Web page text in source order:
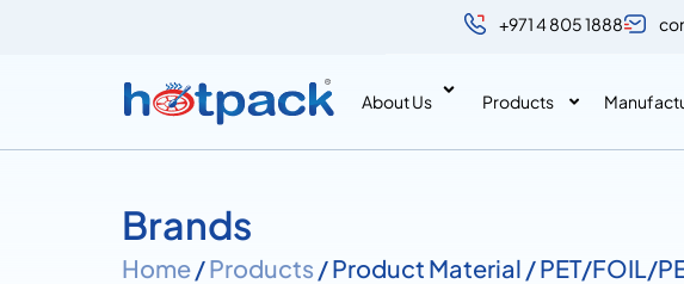
+971 4 805 1888
About Us Products
Brands
Home/Products / Product Material / PET/FOIL/